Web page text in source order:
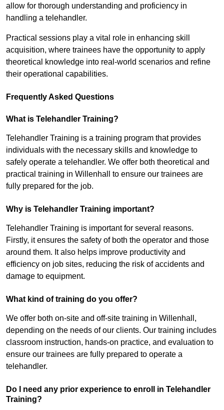
allow for thorough understanding and proficiency in
handling a telehandler.
Practical sessions play a vital role in enhancing skill
acquisition, where trainees have the opportunity to apply
theoretical knowledge into real-world scenarios and refine
their operational capabilities.
Frequently Asked Questions
What is Telehandler Training?
Telehandler Training is a training program that provides
individuals with the necessary skills and knowledge to
safely operate a telehandler. We offer both theoretical and
practical training in Willenhall to ensure our trainees are
fully prepared for the job.
Why is Telehandler Training important?
Telehandler Training is important for several reasons.
Firstly, it ensures the safety of both the operator and those
around them. It also helps improve productivity and
efficiency on job sites, reducing the risk of accidents and
damage to equipment.
What kind of training do you offer?
We offer both on-site and off-site training in Willenhall,
depending on the needs of our clients. Our training includes
classroom instruction, hands-on practice, and evaluation to
ensure our trainees are fully prepared to operate a
telehandler.
Do I need any prior experience to enroll in Telehandler
Training?